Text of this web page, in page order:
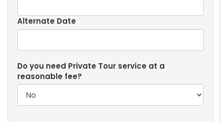
Alternate Date
Do you need Private Tour service at a
reasonable fee?